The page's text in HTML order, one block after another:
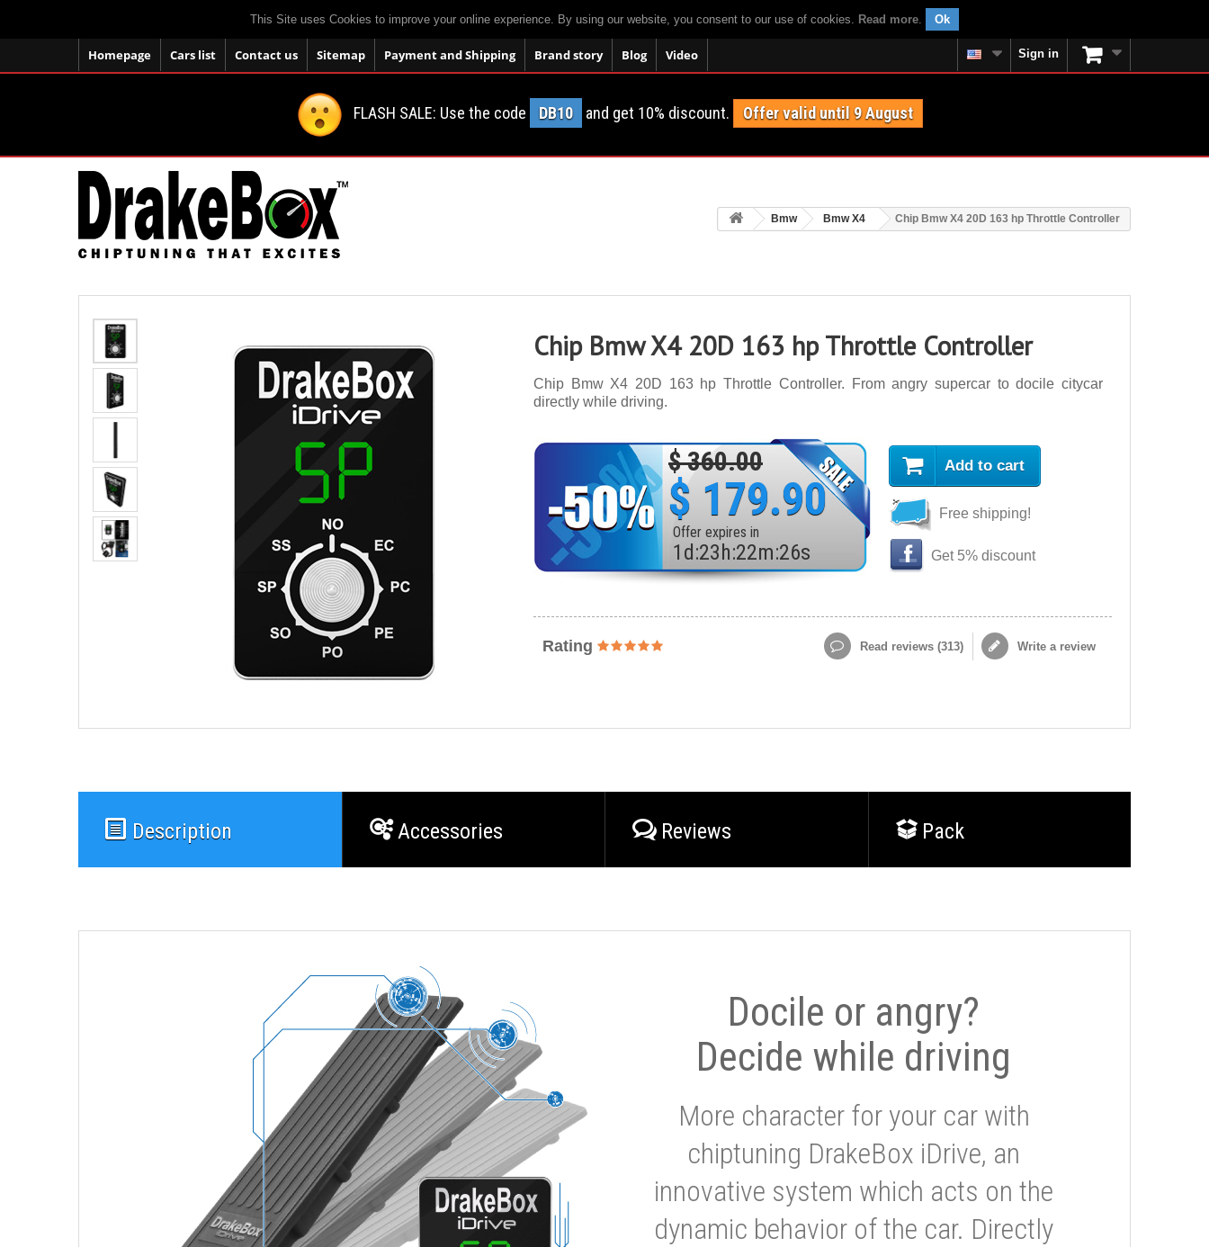
This Site uses Cookies to improve your online experience. By using our website, you consent to our use of cookies. Read more. Ok
Homepage Cars list Contact us Sitemap Payment and Shipping Brand story Blog Video Sign in
FLASH SALE: Use the code DB10 and get 10% discount. Offer valid until 9 August
Bmw Bmw X4 Chip Bmw X4 20D 163 hp Throttle Controller
Chip Bmw X4 20D 163 hp Throttle Controller
Chip Bmw X4 20D 163 hp Throttle Controller. From angry supercar to docile citycar
directly while driving.
$ 360.00
$ 179.90
Offer expires in
1 d :23 h:22m:24s
Add to cart
Free shipping!
Get 5% discount
Rating Read reviews (313) Write a review
Description Accessories Reviews Pack
Docile or angry?
Decide while driving
More character for your car with
chiptuning DrakeBox iDrive, an
innovative system which acts on the
dynamic behavior of the car. Directly